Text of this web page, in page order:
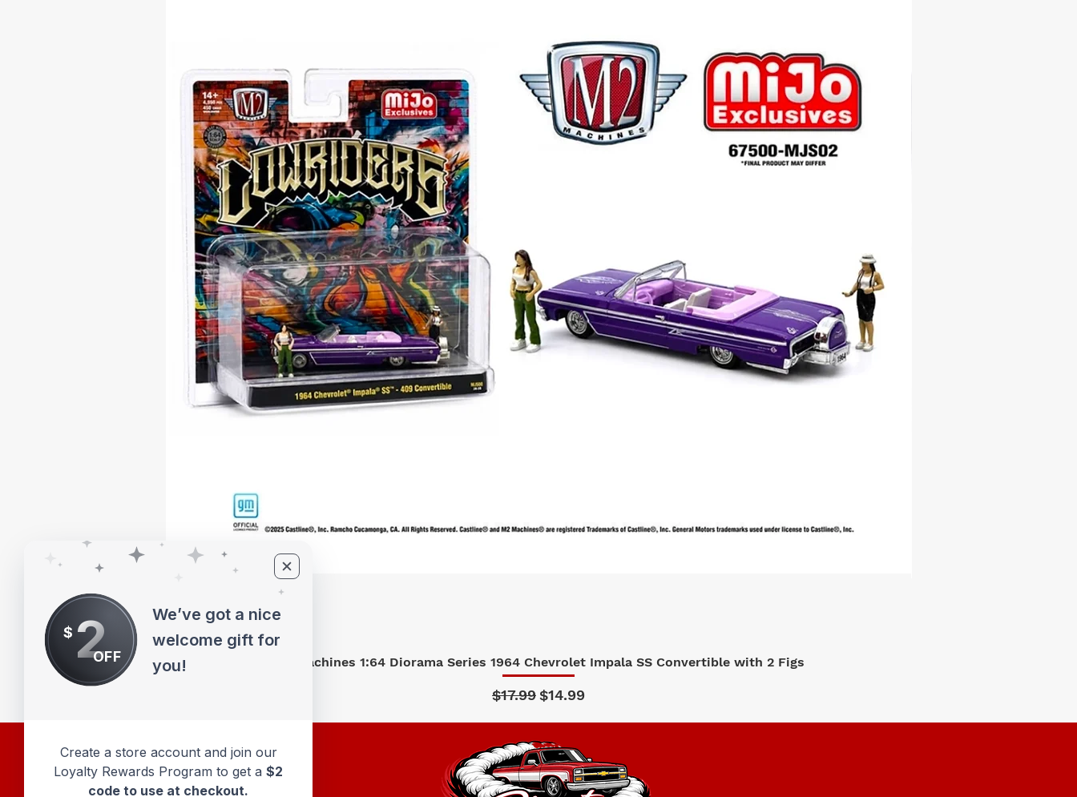
Quick View
M2 Machines 1:64 Diorama Series 1964 Chevrolet Impala SS Convertible with 2 Figs
Regular Price
$17.99Sale Price
$14.99
$ 2OFF
We’ve got a nice
welcome gift for
you!
Create a store account and join our
Loyalty Rewards Program to get a $2
code to use at checkout.